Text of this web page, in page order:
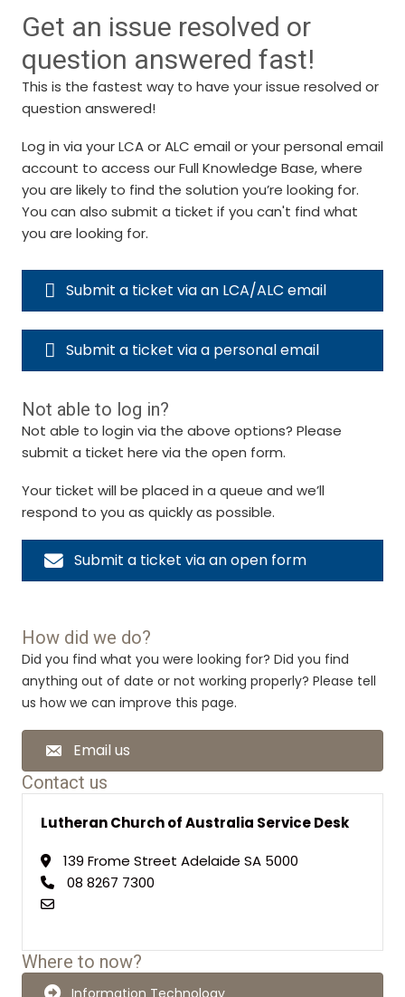
Get an issue resolved or
question answered fast!
This is the fastest way to have your issue resolved or
question answered!
Log in via your LCA or ALC email or your personal email
account to access our Full Knowledge Base, where
you are likely to find the solution you’re looking for.
You can also submit a ticket if you can't find what
you are looking for.
Submit a ticket via an LCA/ALC email
Submit a ticket via a personal email
Not able to log in?
Not able to login via the above options? Please
submit a ticket here via the open form.
Your ticket will be placed in a queue and we’ll
respond to you as quickly as possible.
Submit a ticket via an open form
How did we do?
Did you find what you were looking for? Did you find
anything out of date or not working properly? Please tell
us how we can improve this page.
Email us
Contact us
Lutheran Church of Australia Service Desk
139 Frome Street Adelaide SA 5000
08 8267 7300
Where to now?